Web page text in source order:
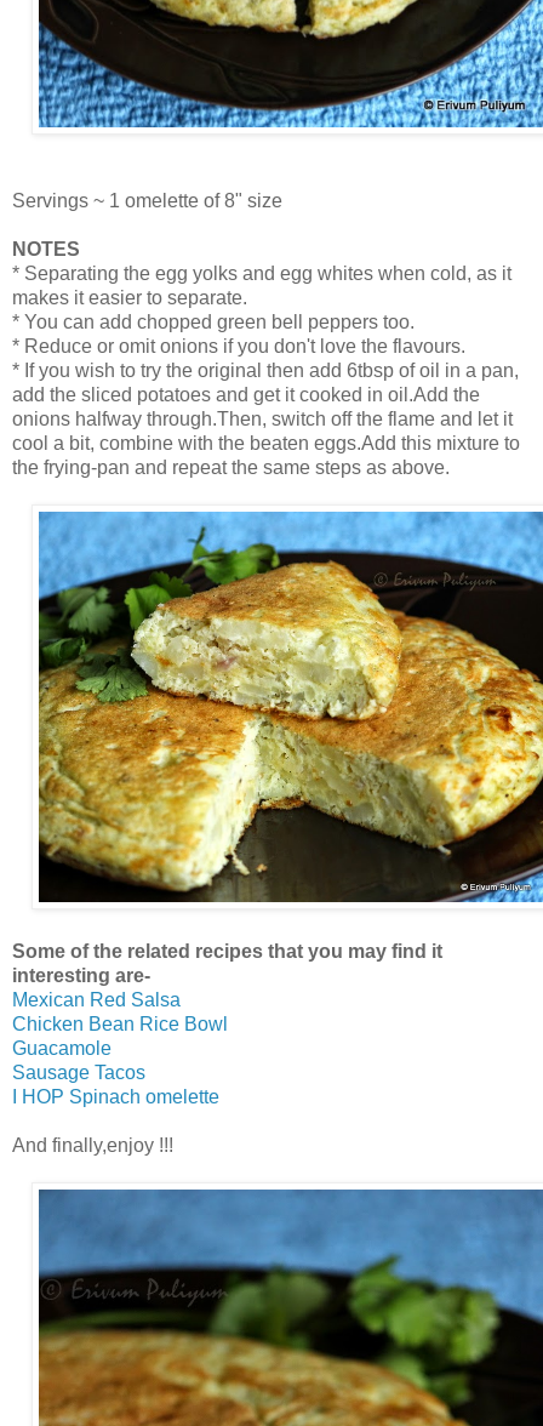
Servings ~ 1 omelette of 8" size
NOTES
* Separating the egg yolks and egg whites when cold, as it
makes it easier to separate.
* You can add chopped green bell peppers too.
* Reduce or omit onions if you don't love the flavours.
* If you wish to try the original then add 6tbsp of oil in a pan,
add the sliced potatoes and get it cooked in oil.Add the
onions halfway through.Then, switch off the flame and let it
cool a bit, combine with the beaten eggs.Add this mixture to
the frying-pan and repeat the same steps as above.
Some of the related recipes that you may find it
interesting are-
Mexican Red Salsa
Chicken Bean Rice Bowl
Guacamole
Sausage Tacos
I HOP Spinach omelette
And finally,enjoy !!!